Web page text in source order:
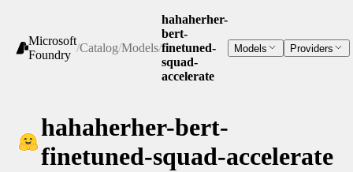
Microsoft
Foundry
/Catalog/Models/
hahaherher-
bert-
finetuned-
squad-
accelerate
Models Providers
hahaherher-bert-
finetuned-squad-accelerate